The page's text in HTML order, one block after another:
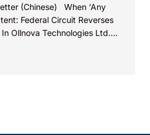
(Chinese) When ‘Any
Federal Circuit Reverses
Ollnova Technologies Ltd.